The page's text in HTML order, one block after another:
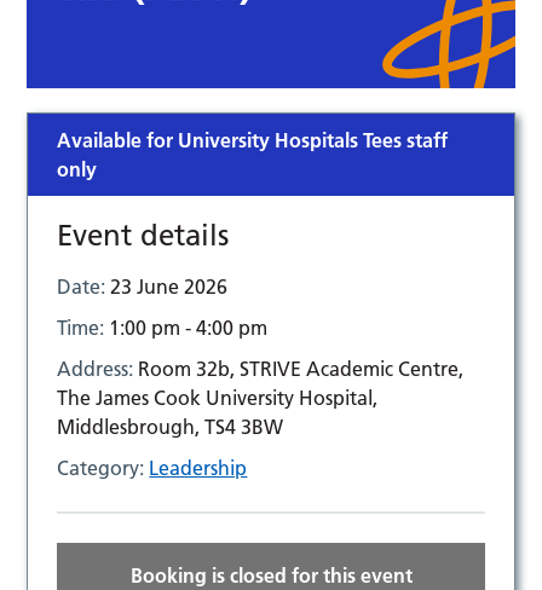
Available for University Hospitals Tees staff
only
Event details
Date:23 June 2026
Time: 1:00 pm - 4:00 pm
Address: Room 32b, STRIVE Academic Centre,
The James Cook University Hospital,
Middlesbrough, TS4 3BW
Category: Leadership
Booking is closed for this event